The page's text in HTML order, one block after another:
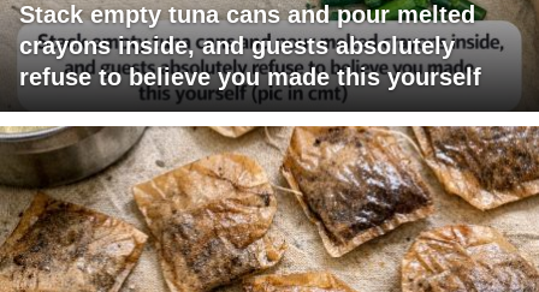
Stack empty tuna cans and pour melted
crayons inside, and guests absolutely
refuse to believe you made this yourself